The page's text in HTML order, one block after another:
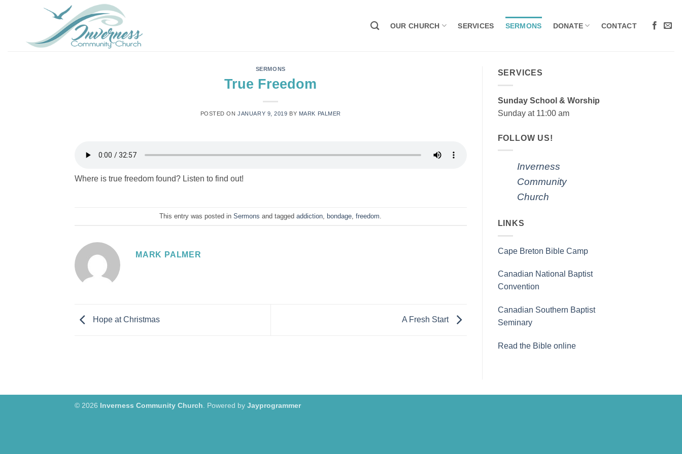
OUR CHURCH SERVICES SERMONS DONATE CONTACT
SERMONS
True Freedom
POSTED ONJANUARY 9, 2019 BY MARK PALMER
Where is true freedom found? Listen to find out!
This entry was posted inSermons and taggedaddiction bondage ,freedom
MARK PALMER
Hope at Christmas A Fresh Start
SERVICES
Sunday School & Worship
Sunday at 11:00 am
FOLLOW US!
Inverness
Community
Church
LINKS
Cape Breton Bible Camp
Canadian National Baptist
Convention
Canadian Southern Baptist
Seminary
Read the Bible online
© 2026 Inverness Community Church . Powered by Jayprogrammer